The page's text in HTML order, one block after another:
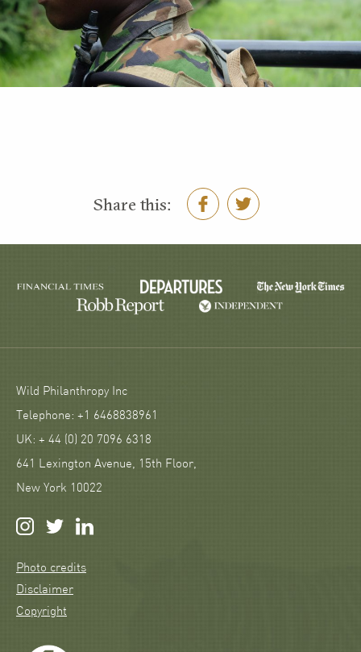
Share this:
Wild Philanthropy Inc
Telephone: +1 6468838961
UK: + 44 (0) 20 7096 6318
641 Lexington Avenue, 15th Floor,
New York 10022
Photo credits
Disclaimer
Copyright